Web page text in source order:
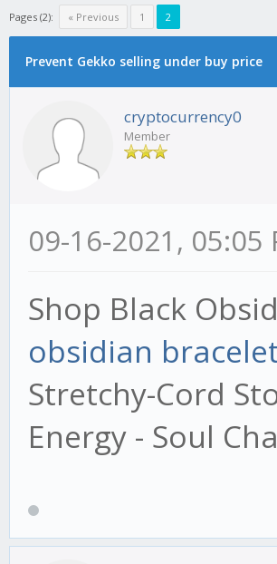
Pages (2): « Previous 1 2
Prevent Gekko selling under buy price
cryptocurrency0
Member
09-16-2021, 05:05
Shop Black
obsidian
Stretchy-Cord
Energy - Soul